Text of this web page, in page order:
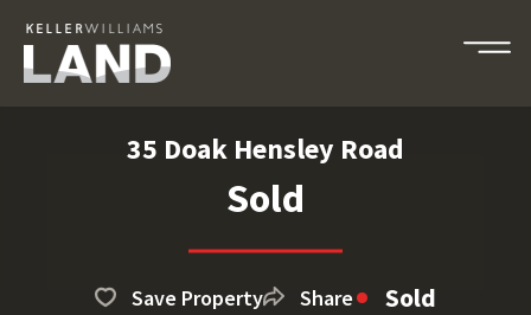
35 Doak Hensley Road
Sold
Save Property Share Sold